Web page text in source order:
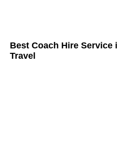
Best Coach Hire
Travel